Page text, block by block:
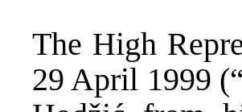
The High
29 April 1999